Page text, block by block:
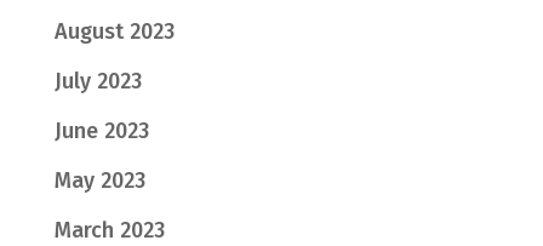
August 2023
July 2023
June 2023
May 2023
March 2023